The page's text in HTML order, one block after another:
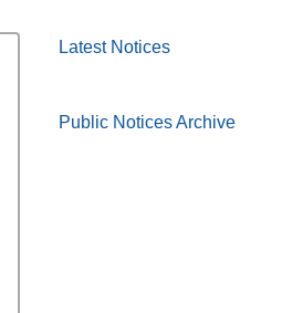
Latest Notices
Public Notices Archive